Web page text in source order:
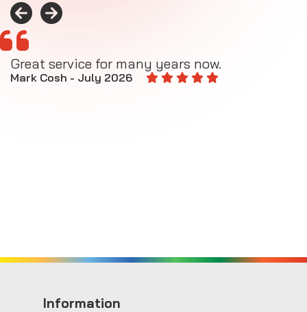
Great service for many years now.
Mark Cosh - July 2026
Information